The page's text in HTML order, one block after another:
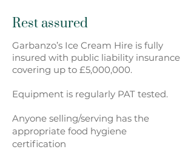
Rest assured
Garbanzo’s Ice Cream Hire is fully
insured with public liability insurance
covering up to £5,000,000.
Equipment is regularly PAT tested.
Anyone selling/serving has the
appropriate food hygiene
certification